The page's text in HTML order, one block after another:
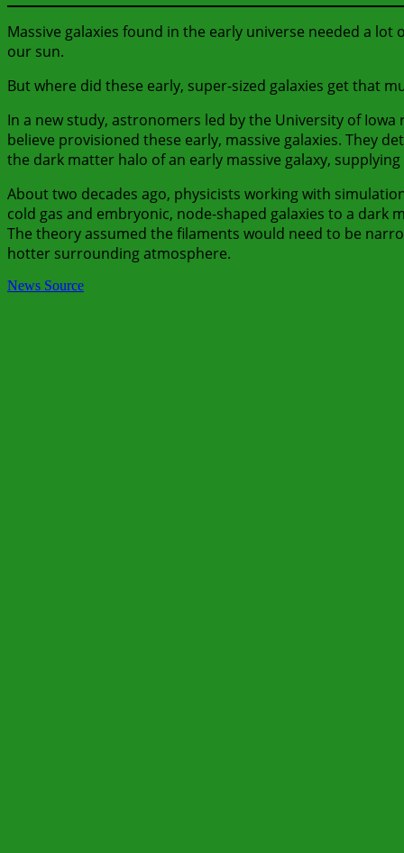
Massive galaxies found in the early universe needed a
our sun.
But where did these early, super-sized galaxies get that
In a new study, astronomers led by the University of
believe provisioned these early, massive galaxies. They
the dark matter halo of an early massive galaxy,
About two decades ago, physicists working with
cold gas and embryonic, node-shaped galaxies to a
The theory assumed the filaments would need to be
hotter surrounding atmosphere.
News Source